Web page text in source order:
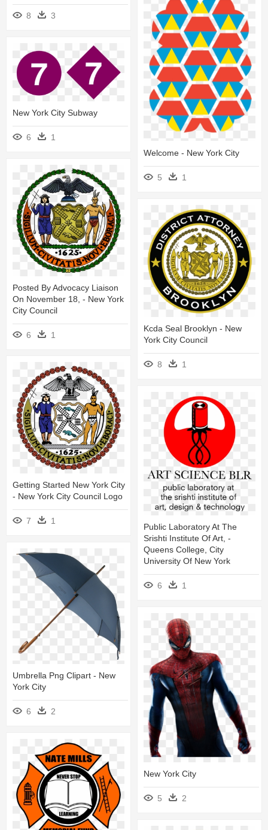
Welcome - New York City
5 1
8 3
New York City Subway
6 1
Posted By Advocacy Liaison
On November 18, - New York
City Council
6 1
Kcda Seal Brooklyn - New
York City Council
8 1
Getting Started New York City
- New York City Council Logo
7 1
Public Laboratory At The
Srishti Institute Of Art, -
Queens College, City
University Of New York
6 1
Umbrella Png Clipart - New
York City
6 2
New York City
5 2